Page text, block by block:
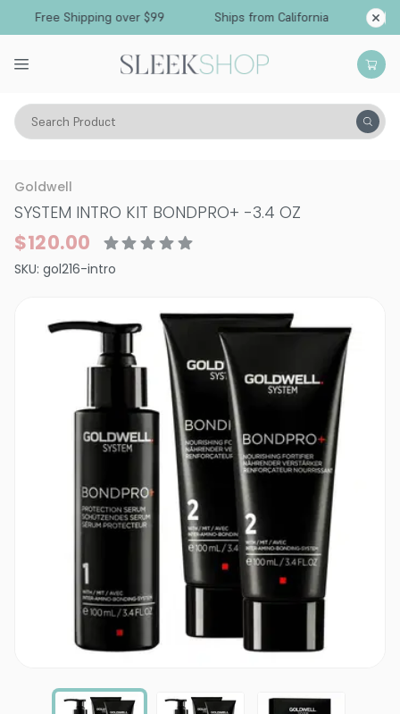
Free Shipping over $99 Ships from California
Search Product
Hair Care Treatments & Masques Dry & Damaged
Goldwell
SYSTEM INTRO KIT BONDPRO+ -3.4 OZ
$120.00
SKU: gol216-intro